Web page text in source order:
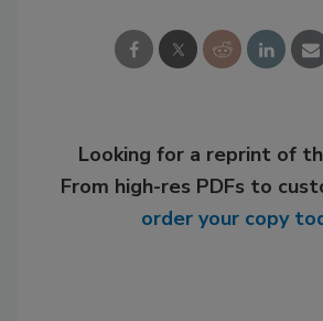
Looking for a reprint of
From high-res PDFs to
order your copy